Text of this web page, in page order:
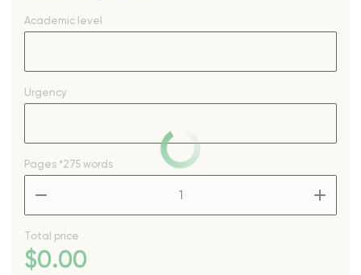
Academic level
Urgency
Pages *275 words
Total price
$0.00